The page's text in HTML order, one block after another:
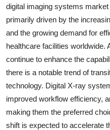
digital imaging systems
primarily driven by the
and the growing demand for
healthcare facilities worldwide.
continue to enhance the
there is a notable trend of
technology. Digital X-ray
improved workflow efficiency,
making them the preferred
shift is expected to accelerate